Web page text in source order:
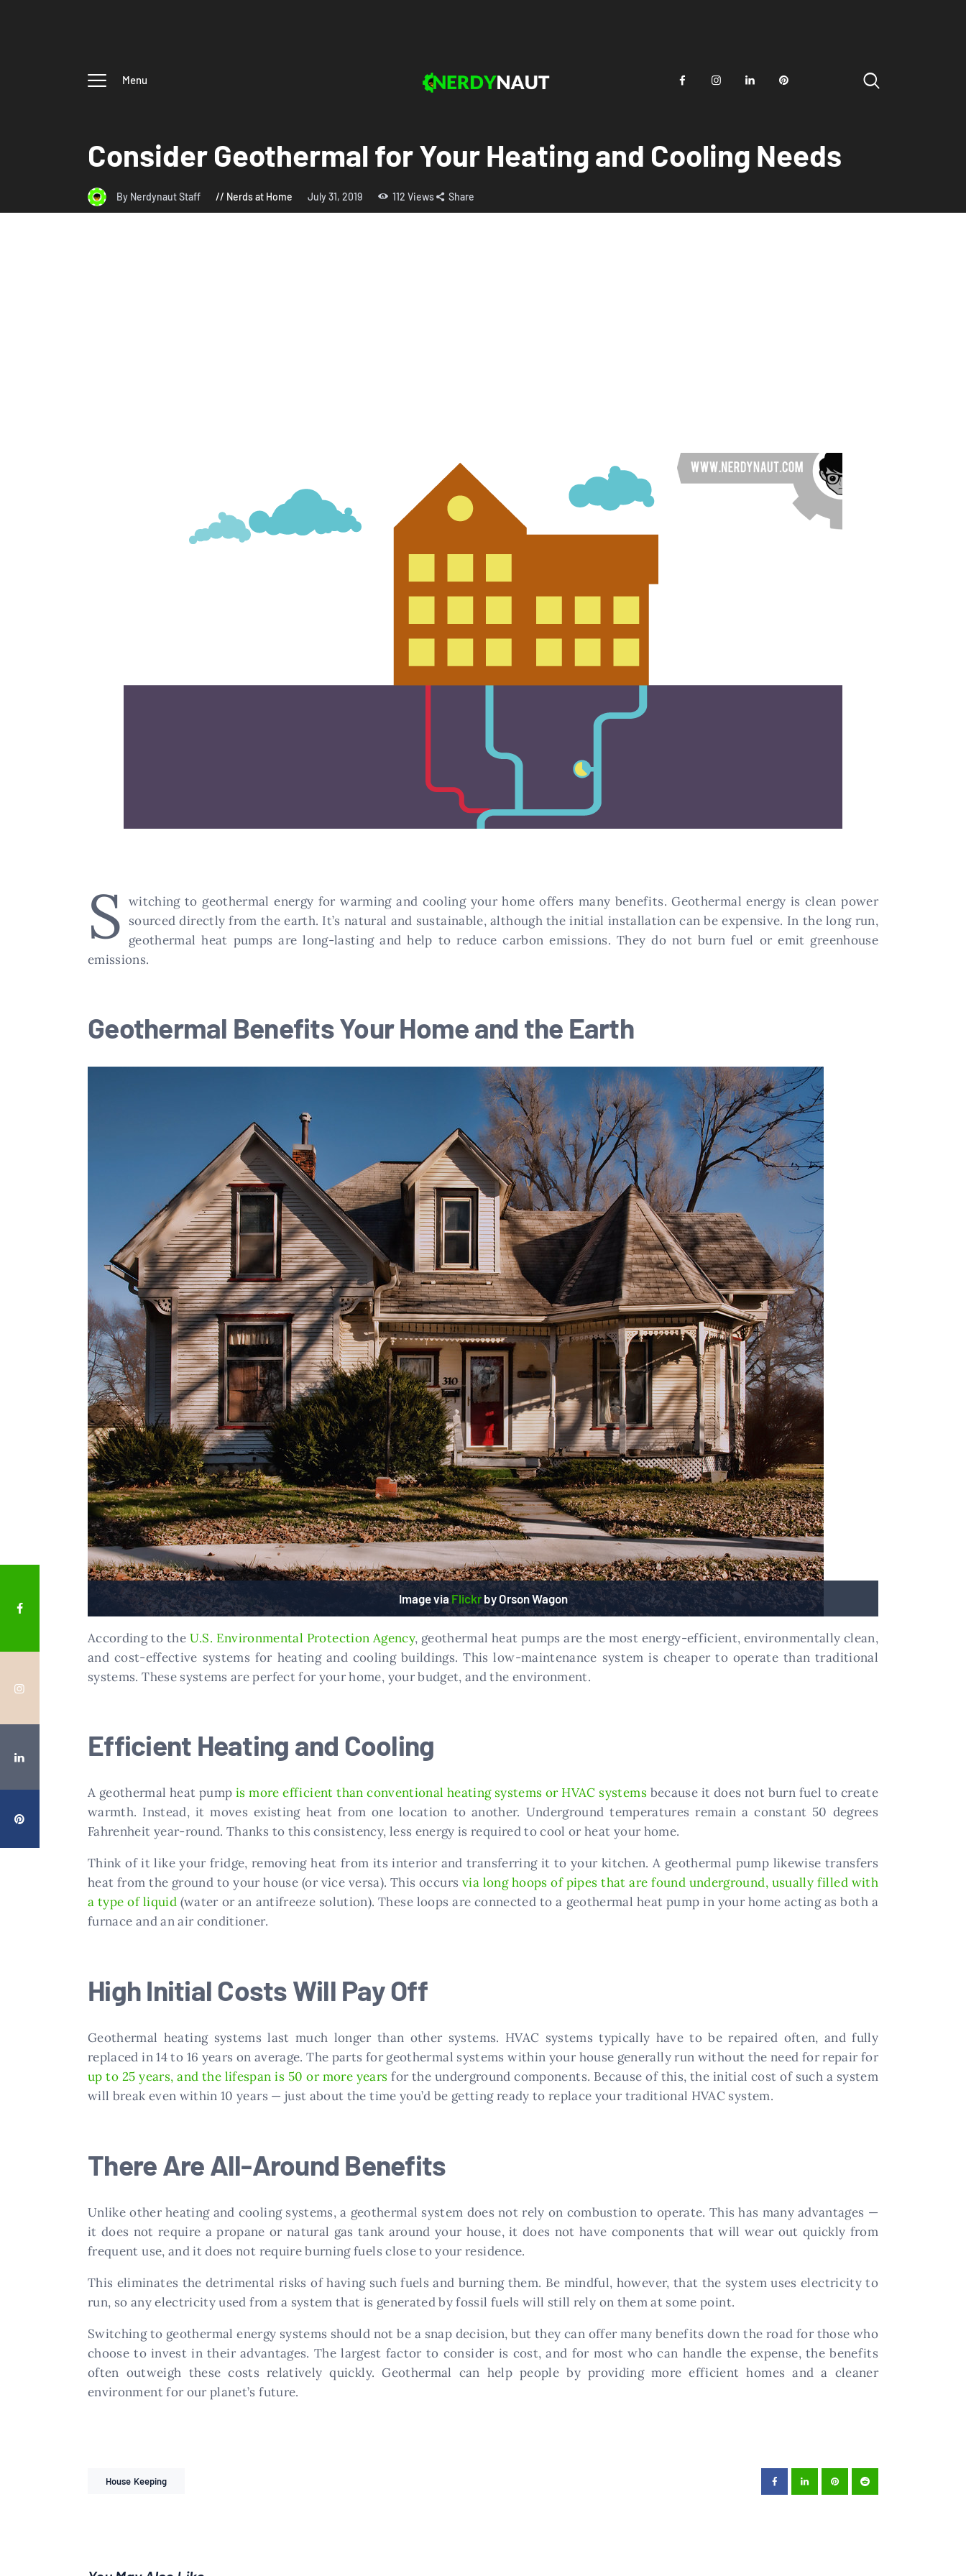
Menu
Consider Geothermal for Your Heating and Cooling Needs
By Nerdynaut Staff Nerds at Home July 31, 2019 112 Views Share
S witching to geothermal energy for warming and cooling your home offers many benefits. Geothermal energy is clean power
sourced directly from the earth. It’s natural and sustainable, although the initial installation can be expensive. In the long run,
geothermal heat pumps are long-lasting and help to reduce carbon emissions. They do not burn fuel or emit greenhouse
emissions.
Geothermal Benefits Your Home and the Earth
Image via Flickrby Orson Wagon
According to the U.S. Environmental Protection Agency, geothermal heat pumps are the most energy-efficient, environmentally clean,
and cost-effective systems for heating and cooling buildings. This low-maintenance system is cheaper to operate than traditional
systems. These systems are perfect for your home, your budget, and the environment.
Efficient Heating and Cooling
A geothermal heat pumpis more efficient than conventional heating systems or HVAC systemsbecause it does not burn fuel to create
warmth. Instead, it moves existing heat from one location to another. Underground temperatures remain a constant 50 degrees
Fahrenheit year-round. Thanks to this consistency, less energy is required to cool or heat your home.
Think of it like your fridge, removing heat from its interior and transferring it to your kitchen. A geothermal pump likewise transfers
heat from the ground to your house (or vice versa). This occurs via long hoops of pipes that are found underground, usually filled with
a type of liquid(water or an antifreeze solution). These loops are connected to a geothermal heat pump in your home acting as both a
furnace and an air conditioner.
High Initial Costs Will Pay Off
Geothermal heating systems last much longer than other systems. HVAC systems typically have to be repaired often, and fully
replaced in 14 to 16 years on average. The parts for geothermal systems within your house generally run without the need for repair for
up to 25 years, and the lifespan is 50 or more years for the underground components. Because of this, the initial cost of such a system
will break even within 10 years — just about the time you’d be getting ready to replace your traditional HVAC system.
There Are All-Around Benefits
Unlike other heating and cooling systems, a geothermal system does not rely on combustion to operate. This has many advantages —
it does not require a propane or natural gas tank around your house, it does not have components that will wear out quickly from
frequent use, and it does not require burning fuels close to your residence.
This eliminates the detrimental risks of having such fuels and burning them. Be mindful, however, that the system uses electricity to
run, so any electricity used from a system that is generated by fossil fuels will still rely on them at some point.
Switching to geothermal energy systems should not be a snap decision, but they can offer many benefits down the road for those who
choose to invest in their advantages. The largest factor to consider is cost, and for most who can handle the expense, the benefits
often outweigh these costs relatively quickly. Geothermal can help people by providing more efficient homes and a cleaner
environment for our planet’s future.
House Keeping